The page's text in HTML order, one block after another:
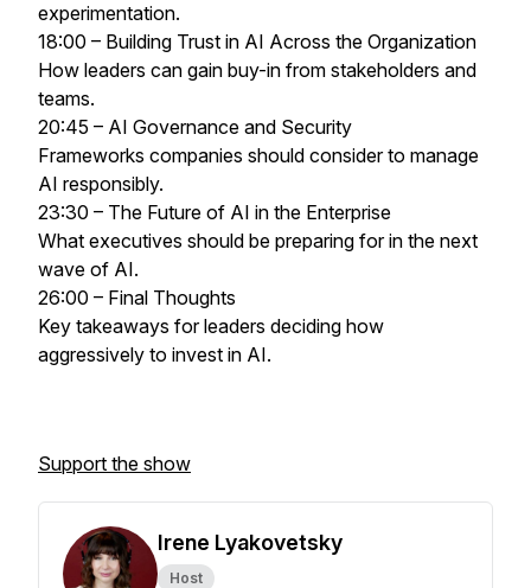
experimentation.
18:00 – Building Trust in AI Across the Organization
How leaders can gain buy-in from stakeholders and
teams.
20:45 – AI Governance and Security
Frameworks companies should consider to manage
AI responsibly.
23:30 – The Future of AI in the Enterprise
What executives should be preparing for in the next
wave of AI.
26:00 – Final Thoughts
Key takeaways for leaders deciding how
aggressively to invest in AI.
Support the show
Irene Lyakovetsky
Host